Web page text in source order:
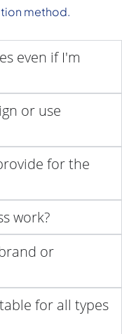
method.
even if I'm
or use
for the
work?
or
for all types